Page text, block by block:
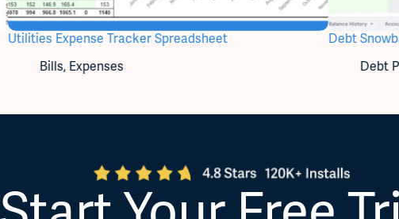
Utilities Expense Tracker Spreadsheet
Bills, Expenses
Debt
Debt